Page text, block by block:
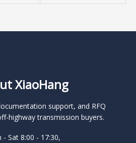
XiaoHang
support, and RFQ
highway transmission buyers.
- Sat 8:00 - 17:30,